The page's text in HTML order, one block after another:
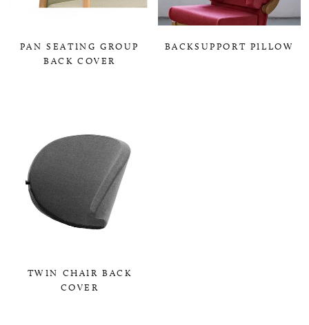
PAN SEATING GROUP
BACK COVER
BACKSUPPORT PILLOW
TWIN CHAIR BACK
COVER